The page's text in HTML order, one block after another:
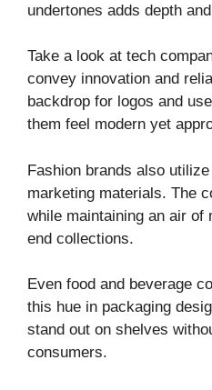
undertones adds depth
Take a look at tech
convey innovation and
backdrop for logos and
them feel modern yet
Fashion brands also
marketing materials. The
while maintaining an air of
end collections.
Even food and beverage
this hue in packaging
stand out on shelves
consumers.